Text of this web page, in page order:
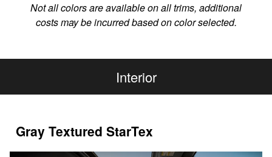
Not all colors are available on all trims, additional
costs may be incurred based on color selected.
Interior
Gray Textured StarTex